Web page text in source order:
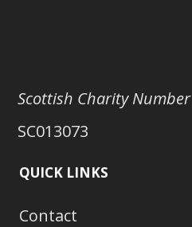
Scottish Charity Number
SC013073
QUICK LINKS
Contact